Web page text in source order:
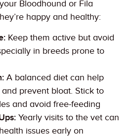
Bloodhound or Fila
happy and healthy:
Keep them active but avoid
in breeds prone to
A balanced diet can help
prevent bloat. Stick to
and avoid free-feeding
Yearly visits to the vet can
issues early on